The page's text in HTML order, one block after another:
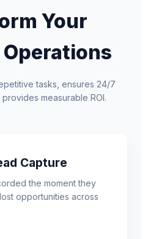
Your
tasks, ensures 24/7
measurable ROI.
Capture
the moment they
opportunities across